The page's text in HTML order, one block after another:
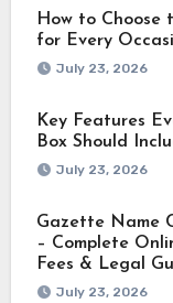
How to Choose
for Every
July 23, 2026
Key Features
Box Should
July 23, 2026
Gazette Name
– Complete
Fees & Legal
July 23, 2026